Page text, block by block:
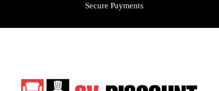
Secure Payments